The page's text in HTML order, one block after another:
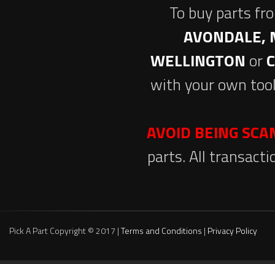
To buy parts
AVONDALE,
WELLINGTON or
with your own
AVOID BEING
parts. All
Pick A Part Copyright © 2017 |Terms and Conditions | Privacy Policy